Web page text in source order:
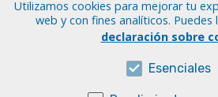
Tfno.: +34 928 452 771 / 452 787
Fax: +34 928 451 701
Utilizamos cookies para mejorar tu
web y con fines analíticos. Puedes
declaración sobre
Esenciales